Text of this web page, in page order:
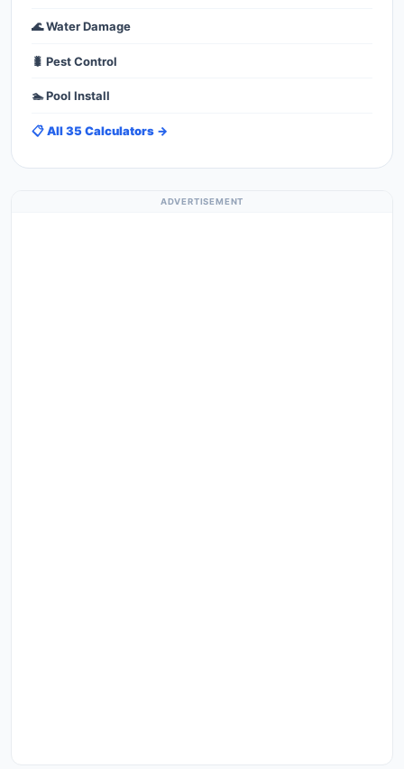
🌊 Water Damage
🐛 Pest Control
🏊 Pool Install
📋 All 35 Calculators →
ADVERTISEMENT